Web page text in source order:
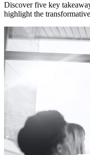
Discover five key
highlight the